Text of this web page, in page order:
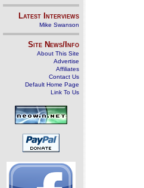
Latest Interviews
Mike Swanson
Site News/Info
About This Site
Advertise
Affiliates
Contact Us
Default Home Page
Link To Us